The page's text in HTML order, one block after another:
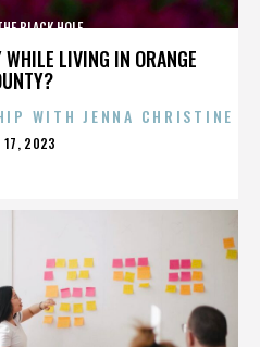
WHILE LIVING IN ORANGE
BLACK HOLE
WITH JENNA CHRISTINE
17, 2023